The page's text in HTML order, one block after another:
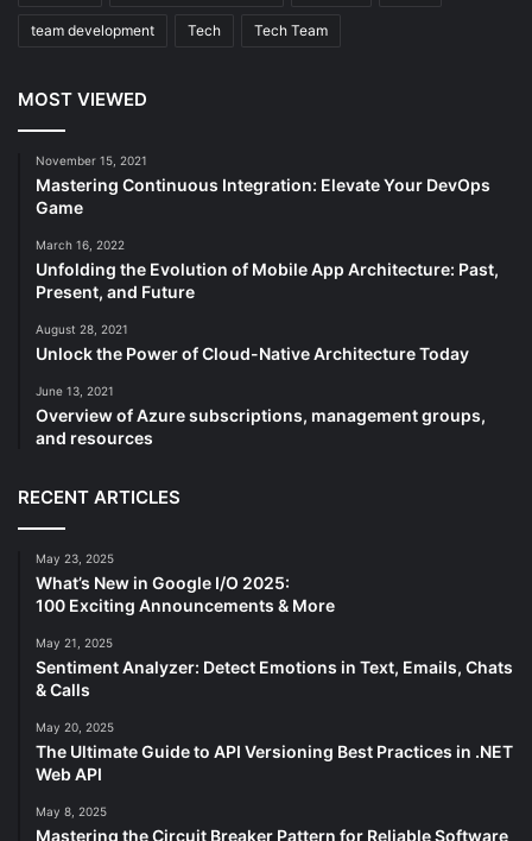
team development Tech Tech Team
MOST VIEWED
November 15, 2021
Mastering Continuous Integration: Elevate Your DevOps
Game
March 16, 2022
Unfolding the Evolution of Mobile App Architecture: Past,
Present, and Future
August 28, 2021
Unlock the Power of Cloud-Native Architecture Today
June 13, 2021
Overview of Azure subscriptions, management groups,
and resources
RECENT ARTICLES
May 23, 2025
What’s New in Google I/O 2025:
100 Exciting Announcements & More
May 21, 2025
Sentiment Analyzer: Detect Emotions in Text, Emails, Chats
& Calls
May 20, 2025
The Ultimate Guide to API Versioning Best Practices in .NET
Web API
May 8, 2025
Mastering the Circuit Breaker Pattern for Reliable Software